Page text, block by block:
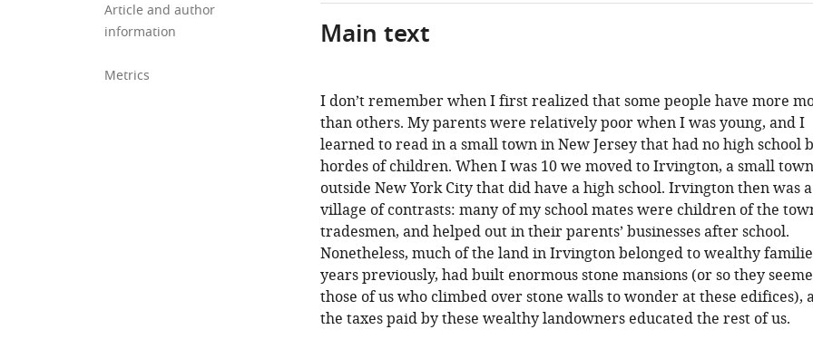
Article and author
information
Metrics
Main text
I don’t remember when I first realized that some people have more
than others. My parents were relatively poor when I was young, and I
learned to read in a small town in New Jersey that had no high school
hordes of children. When I was 10 we moved to Irvington, a small town
outside New York City that did have a high school. Irvington then was a
village of contrasts: many of my school mates were children of the
tradesmen, and helped out in their parents’ businesses after school.
Nonetheless, much of the land in Irvington belonged to wealthy
years previously, had built enormous stone mansions (or so they
those of us who climbed over stone walls to wonder at these edifices),
the taxes paid by these wealthy landowners educated the rest of us.